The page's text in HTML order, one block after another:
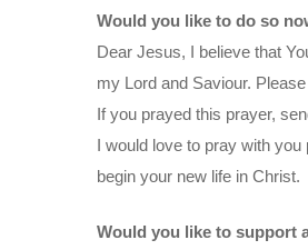
Would you like to do so
Dear Jesus, I believe that
my Lord and Saviour.
If you prayed this prayer,
I would love to pray with you
begin your new life in Christ.
Would you like to support